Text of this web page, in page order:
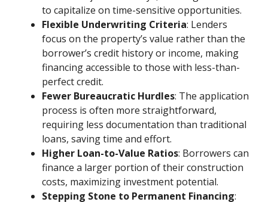
to capitalize on time-sensitive opportunities.
Flexible Underwriting Criteria: Lenders
focus on the property’s value rather than the
borrower’s credit history or income, making
financing accessible to those with less-than-
perfect credit.
Fewer Bureaucratic Hurdles: The application
process is often more straightforward,
requiring less documentation than traditional
loans, saving time and effort.
Higher Loan-to-Value Ratios: Borrowers can
finance a larger portion of their construction
costs, maximizing investment potential.
Stepping Stone to Permanent Financing: